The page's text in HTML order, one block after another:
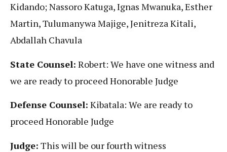
Kidando; Nassoro Katuga, Ignas Mwanuka, Esther
Martin, Tulumanywa Majige, Jenitreza Kitali,
Abdallah Chavula
State Counsel: Robert: We have one witness and
we are ready to proceed Honorable Judge
Defense Counsel: Kibatala: We are ready to
proceed Honorable Judge
Judge: This will be our fourth witness